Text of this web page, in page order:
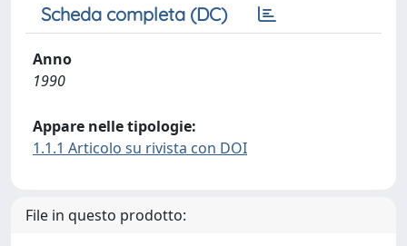
Scheda completa (DC)
Anno
1990
Appare nelle tipologie:
1.1.1 Articolo su rivista con DOI
File in questo prodotto: